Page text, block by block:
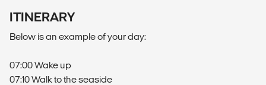
ITINERARY
Below is an example of your day:
07:00 Wake up
07:10 Walk to the seaside